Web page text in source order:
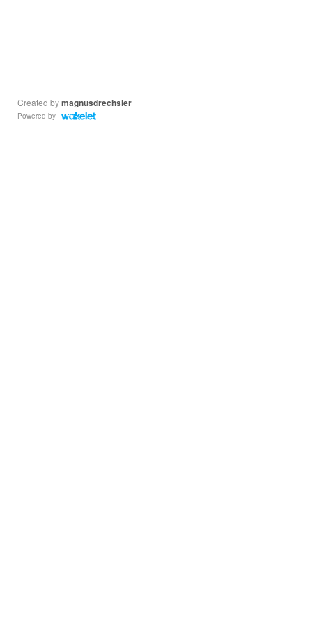
Created bymagnusdrechsler
Powered by